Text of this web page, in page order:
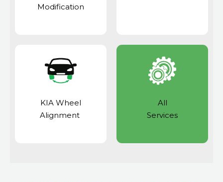
Modification
KIA Wheel
Alignment
All
Services